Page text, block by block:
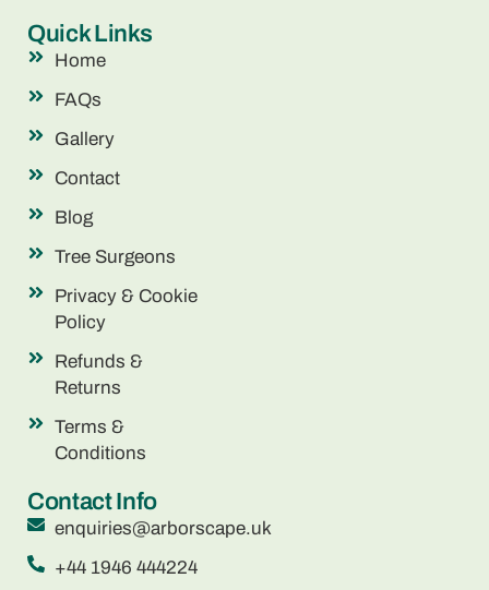
Quick Links
Home
FAQs
Gallery
Contact
Blog
Tree Surgeons
Privacy & Cookie
Policy
Refunds &
Returns
Terms &
Conditions
Contact Info
enquiries@arborscape.uk
+44 1946 444224